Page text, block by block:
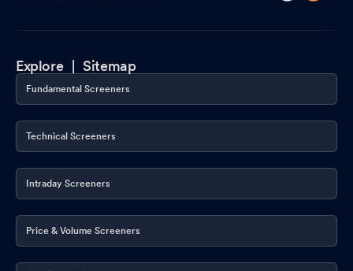
Explore |Sitemap
Fundamental Screeners
Technical Screeners
Intraday Screeners
Price & Volume Screeners